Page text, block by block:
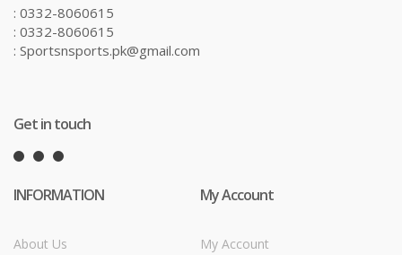
: 0332-8060615
: 0332-8060615
: Sportsnsports.pk@gmail.com
Get in touch
INFORMATION
About Us
My Account
My Account